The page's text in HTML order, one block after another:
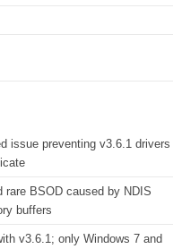
issue preventing v3.6.1 drivers
rare BSOD caused by NDIS
buffers
v3.6.1; only Windows 7 and